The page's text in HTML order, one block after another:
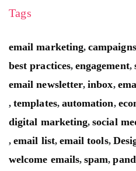
Tags
email marketing,campaigns
best practices,engagement,
email newsletter,inbox,
,templates, automation,
digital marketing,social
,email list, email tools,
welcome emails,spam,